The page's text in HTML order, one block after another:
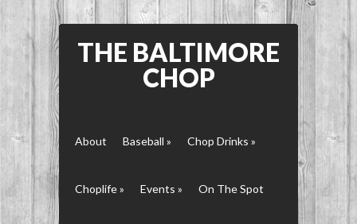
THE BALTIMORE
CHOP
About Baseball » Chop Drinks »
Choplife» Events » On The Spot